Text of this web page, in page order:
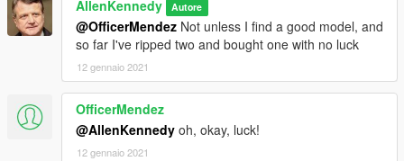
AllenKennedy Autore
@OfficerMendez Not unless I find a good model, and
so far I've ripped two and bought one with no luck
12 gennaio 2021
OfficerMendez
@AllenKennedy oh, okay, luck!
12 gennaio 2021